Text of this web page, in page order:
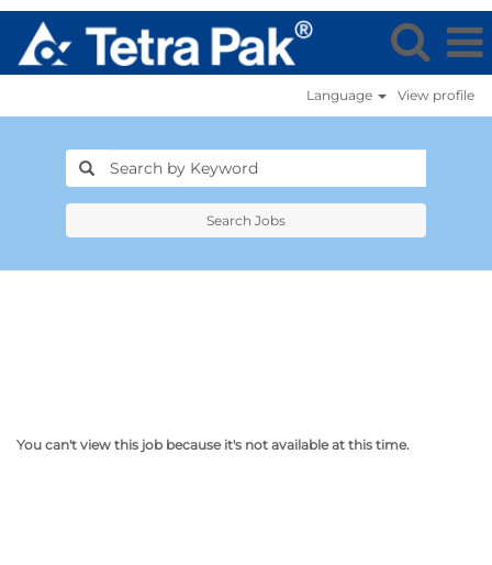
Language View profile
Search Jobs
You can't view this job because it's not available at this time.